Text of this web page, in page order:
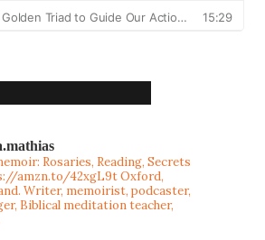
Rosaries, Reading, Secrets
amzn.to/42xgL9tOxford,
Writer, memoirist, podcaster,
Biblical meditation teacher,